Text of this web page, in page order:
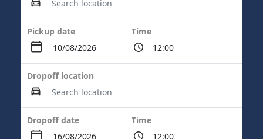
Pickup date Time
Dropoff location
Dropoff date Time